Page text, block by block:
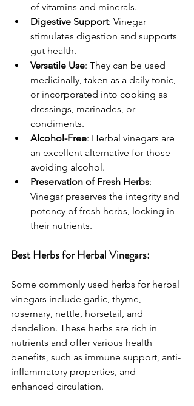
of vitamins and minerals.
Digestive Support: Vinegar
stimulates digestion and supports
gut health.
Versatile Use: They can be used
medicinally, taken as a daily tonic,
or incorporated into cooking as
dressings, marinades, or
condiments.
Alcohol-Free: Herbal vinegars are
an excellent alternative for those
avoiding alcohol.
Preservation of Fresh Herbs:
Vinegar preserves the integrity and
potency of fresh herbs, locking in
their nutrients.
Best Herbs for Herbal Vinegars:
Some commonly used herbs for herbal
vinegars include garlic, thyme,
rosemary, nettle, horsetail, and
dandelion. These herbs are rich in
nutrients and offer various health
benefits, such as immune support, anti-
inflammatory properties, and
enhanced circulation.